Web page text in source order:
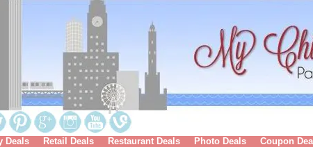
Deals Retail Deals Restaurant Deals Photo Deals Coupon